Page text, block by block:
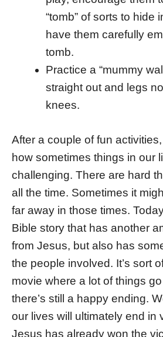
“tomb” of sorts to hide
have them carefully
tomb.
Practice a “mummy
straight out and legs
knees.
After a couple of fun
how sometimes things in our
challenging. There are hard
all the time. Sometimes it
far away in those times.
Bible story that has another
from Jesus, but also has
the people involved. It’s sort
movie where a lot of things
there’s still a happy ending.
our lives will ultimately end in
Jesus has already won the